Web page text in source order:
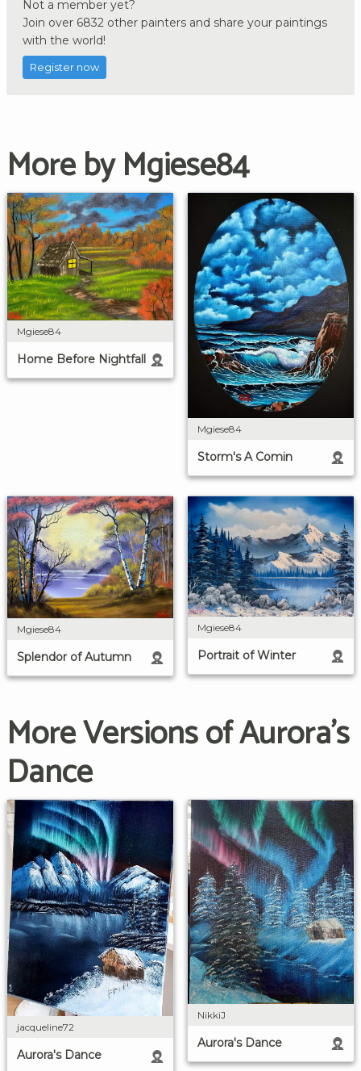
Not a member yet?
Join over 6832 other painters and share your paintings
with the world!
Register now
More by Mgiese84
Mgiese84
Home Before Nightfall
Mgiese84
Storm's A Comin
Mgiese84
Splendor of Autumn
Mgiese84
Portrait of Winter
More Versions of Aurora's
Dance
jacqueline72
Aurora's Dance
NikkiJ
Aurora's Dance